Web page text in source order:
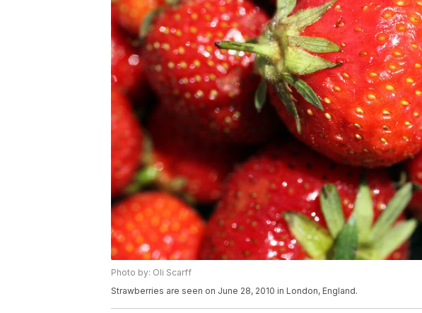
Photo by: Oli Scarff
Strawberries are seen on June 28, 2010 in London, England.